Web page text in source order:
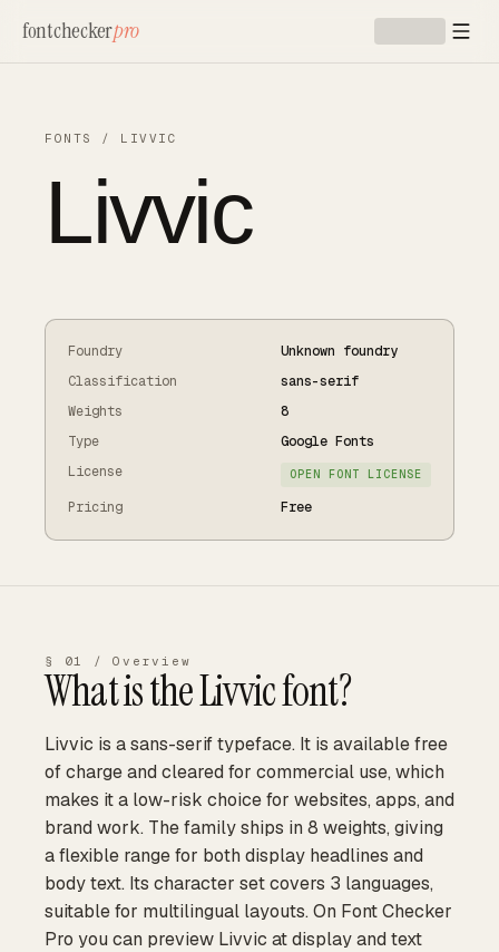
fontcheckerpro
FONTS / LIVVIC
Livvic
Foundry
Unknown foundry
Classification
sans-serif
Weights
8
Type
Google Fonts
License
OPEN FONT LICENSE
Pricing Free
§ 01 / Overview
What is theLivvicfont?
Livvic is a sans-serif typeface. It is available free
of charge and cleared for commercial use, which
makes it a low-risk choice for websites, apps, and
brand work. The family ships in 8 weights, giving
a flexible range for both display headlines and
body text. Its character set covers 3 languages,
suitable for multilingual layouts. On Font Checker
Pro you can preview Livvic at display and text